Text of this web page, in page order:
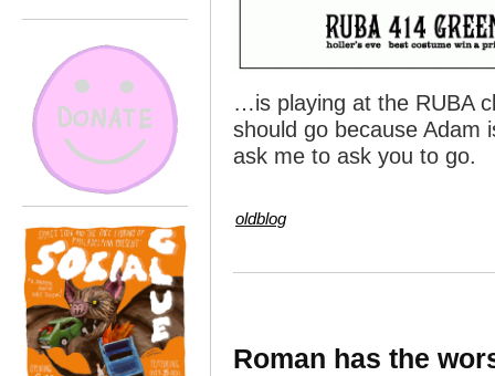
…is playing at the RUBA
should go because Adam
ask me to ask you to go.
oldblog
Roman has the